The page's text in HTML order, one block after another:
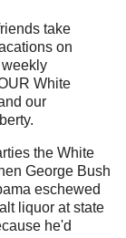
take
on
White
our
the White
George Bush
eschewed
liquor at state
he'd